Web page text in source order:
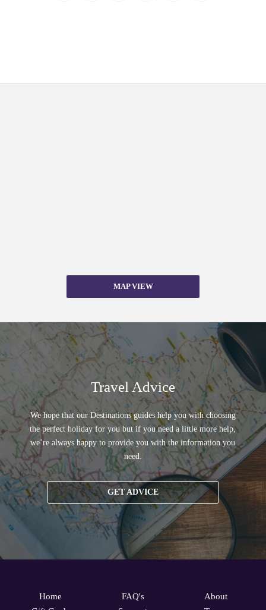
MAP VIEW
Travel Advice
We hope that our Destinations guides help you with choosing
the perfect holiday for you but if you need a little more help,
we’re always happy to provide you with the information you
need.
GET ADVICE
Home
FAQ's
About